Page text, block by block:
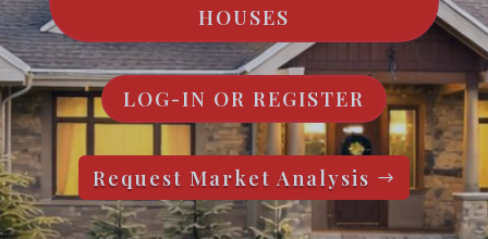
HOUSES
LOG-IN OR REGISTER
Request Market Analysis